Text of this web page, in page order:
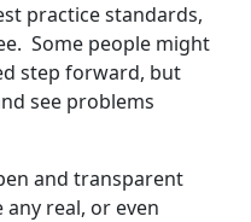
practice standards,
Some people might
step forward, but
see problems
and transparent
real, or even